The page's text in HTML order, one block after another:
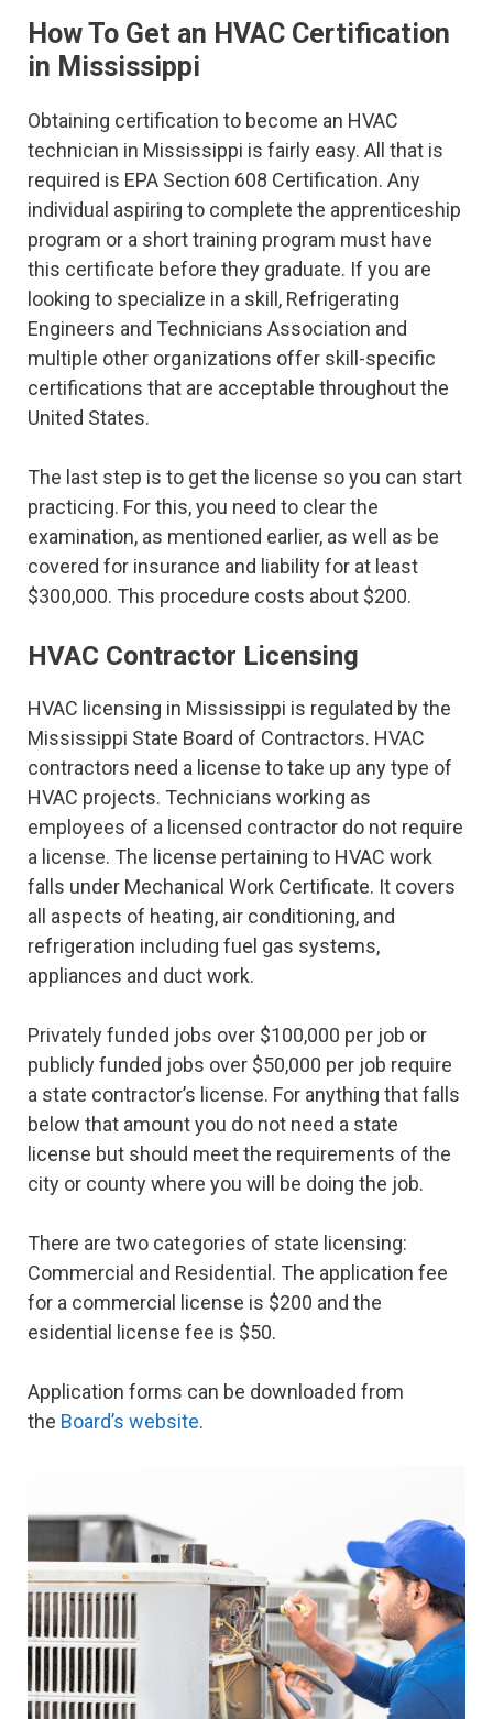
How To Get an HVAC Certification
in Mississippi
Obtaining certification to become an HVAC
technician in Mississippi is fairly easy. All that is
required is EPA Section 608 Certification. Any
individual aspiring to complete the apprenticeship
program or a short training program must have
this certificate before they graduate. If you are
looking to specialize in a skill, Refrigerating
Engineers and Technicians Association and
multiple other organizations offer skill-specific
certifications that are acceptable throughout the
United States.
The last step is to get the license so you can start
practicing. For this, you need to clear the
examination, as mentioned earlier, as well as be
covered for insurance and liability for at least
$300,000. This procedure costs about $200.
HVAC Contractor Licensing
HVAC licensing in Mississippi is regulated by the
Mississippi State Board of Contractors. HVAC
contractors need a license to take up any type of
HVAC projects. Technicians working as
employees of a licensed contractor do not require
a license. The license pertaining to HVAC work
falls under Mechanical Work Certificate. It covers
all aspects of heating, air conditioning, and
refrigeration including fuel gas systems,
appliances and duct work.
Privately funded jobs over $100,000 per job or
publicly funded jobs over $50,000 per job require
a state contractor’s license. For anything that falls
below that amount you do not need a state
license but should meet the requirements of the
city or county where you will be doing the job.
There are two categories of state licensing:
Commercial and Residential. The application fee
for a commercial license is $200 and the
esidential license fee is $50.
Application forms can be downloaded from
the Board’s website.